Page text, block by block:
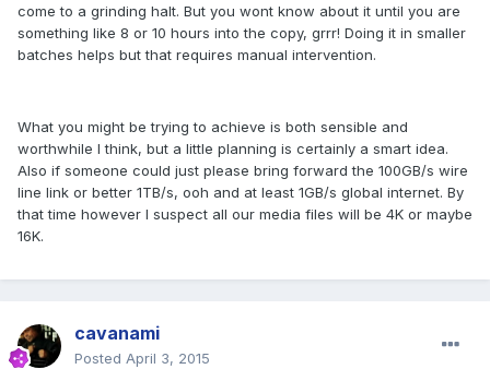
come to a grinding halt. But you wont know about it until you are
something like 8 or 10 hours into the copy, grrr! Doing it in smaller
batches helps but that requires manual intervention.
What you might be trying to achieve is both sensible and
worthwhile I think, but a little planning is certainly a smart idea.
Also if someone could just please bring forward the 100GB/s wire
line link or better 1TB/s, ooh and at least 1GB/s global internet. By
that time however I suspect all our media files will be 4K or maybe
16K.
cavanami
Posted April 3, 2015